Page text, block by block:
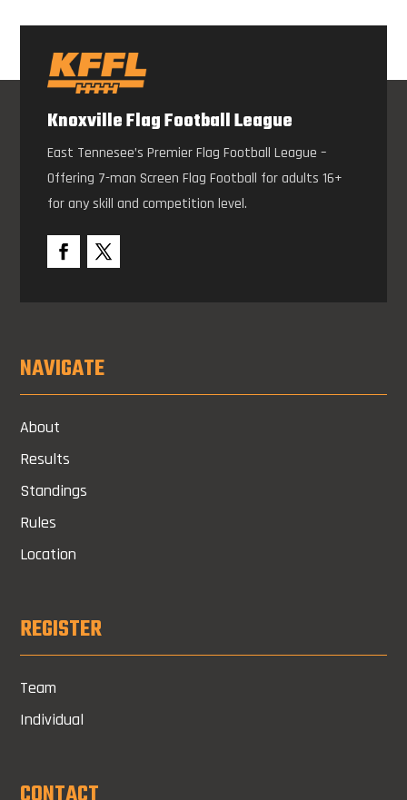
Knoxville Flag Football League
East Tennesee’s Premier Flag Football League –
Offering 7-man Screen Flag Football for adults 16+
for any skill and competition level.
NAVIGATE
About
Results
Standings
Rules
Location
REGISTER
Team
Individual